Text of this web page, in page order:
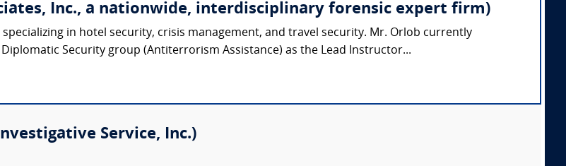
Inc., a nationwide, interdisciplinary forensic expert firm)
in hotel security, crisis management, and travel security. Mr. Orlob currently
Security group (Antiterrorism Assistance) as the Lead Instructor...
Service, Inc.)